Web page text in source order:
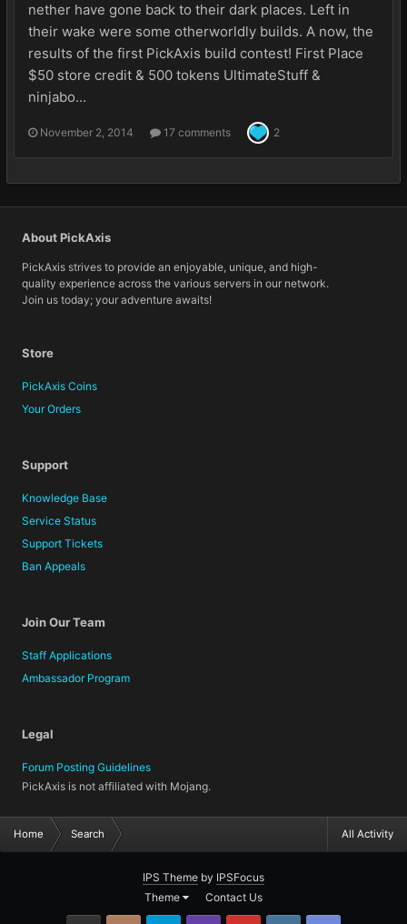
nether have gone back to their dark places. Left in
their wake were some otherworldly builds. A now, the
results of the first PickAxis build contest! First Place
$50 store credit & 500 tokens UltimateStuff &
ninjabo...
November 2, 2014 17 comments 2
About PickAxis
PickAxis strives to provide an enjoyable, unique, and high-
quality experience across the various servers in our network.
Join us today; your adventure awaits!
Store
PickAxis Coins
Your Orders
Support
Knowledge Base
Service Status
Support Tickets
Ban Appeals
Join Our Team
Staff Applications
Ambassador Program
Legal
Forum Posting Guidelines
PickAxis is not affiliated with Mojang.
All Activity
Home Search
IPS Theme by IPSFocus
Theme
Contact Us